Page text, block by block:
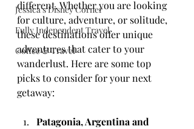
Jessica's Disney Corner
Fully Independent Travel
Coffee & Travel
different. Whether you are looking
for culture, adventure, or solitude,
these destinations offer unique
adventures that cater to your
wanderlust. Here are some top
picks to consider for your next
getaway:
Patagonia, Argentina and